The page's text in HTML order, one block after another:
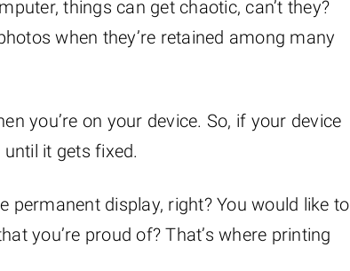
things can get chaotic, can’t they?
when they’re retained among many
you’re on your device. So, if your device
it gets fixed.
permanent display, right? You would like to
you’re proud of? That’s where printing